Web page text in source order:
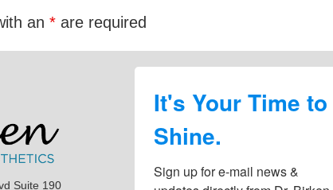
an* are required
Suite 190
It's Your Time to
Shine.
Sign up for e-mail news &